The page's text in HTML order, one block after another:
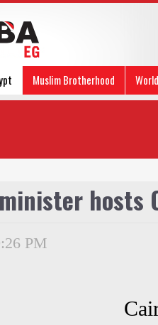
Muslim Brotherhood
World
hosts
PM